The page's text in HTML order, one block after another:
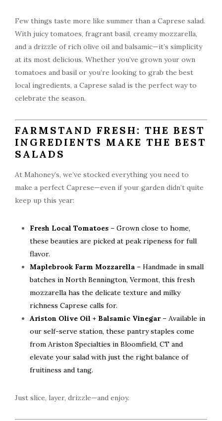
Few things taste more like summer than a Caprese salad.
With juicy tomatoes, fragrant basil, creamy mozzarella,
and a drizzle of rich olive oil and balsamic—it’s simplicity
at its most delicious. Whether you’ve grown your own
tomatoes and basil or you’re looking to grab the best
local ingredients, a Caprese salad is the perfect way to
celebrate the season.
FARMSTAND FRESH: THE BEST
INGREDIENTS MAKE THE BEST
SALADS
At Mahoney’s, we’ve stocked everything you need to
make a perfect Caprese—even if your garden didn’t quite
keep up this year:
Fresh Local Tomatoes – Grown close to home,
these beauties are picked at peak ripeness for full
flavor.
Maplebrook Farm Mozzarella – Handmade in small
batches in North Bennington, Vermont, this fresh
mozzarella has the delicate texture and milky
richness Caprese calls for.
Ariston Olive Oil + Balsamic Vinegar– Available in
our self-serve station, these pantry staples come
from Ariston Specialties in Bloomfield, CT and
elevate your salad with just the right balance of
fruitiness and tang.
Just slice, layer, drizzle—and enjoy.